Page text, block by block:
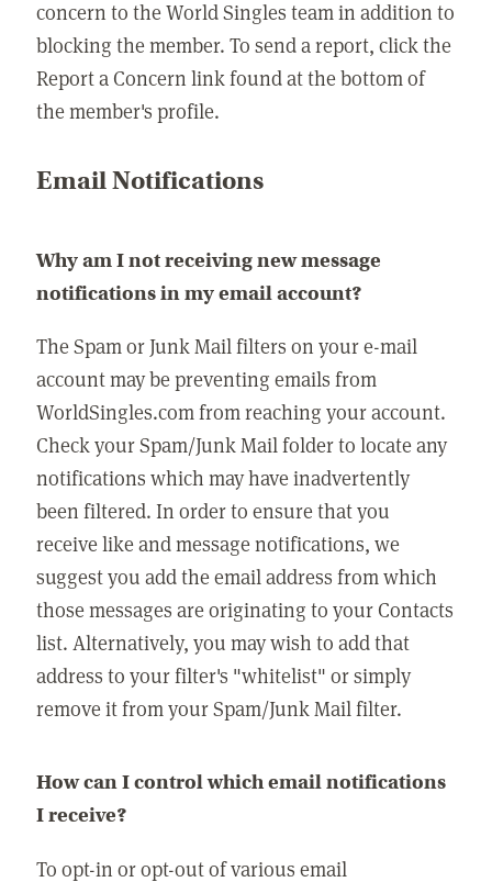
concern to the World Singles team in addition to
blocking the member. To send a report, click the
Report a Concern link found at the bottom of
the member's profile.
Email Notifications
Why am I not receiving new message
notifications in my email account?
The Spam or Junk Mail filters on your e-mail
account may be preventing emails from
WorldSingles.com from reaching your account.
Check your Spam/Junk Mail folder to locate any
notifications which may have inadvertently
been filtered. In order to ensure that you
receive like and message notifications, we
suggest you add the email address from which
those messages are originating to your Contacts
list. Alternatively, you may wish to add that
address to your filter's "whitelist" or simply
remove it from your Spam/Junk Mail filter.
How can I control which email notifications
I receive?
To opt-in or opt-out of various email